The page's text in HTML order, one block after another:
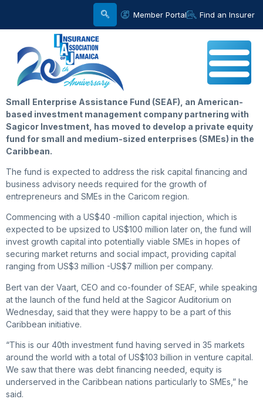
Member Portal Find an Insurer
Small Enterprise Assistance Fund (SEAF), an American-
based investment management company partnering with
Sagicor Investment, has moved to develop a private equity
fund for small and medium-sized enterprises (SMEs) in the
Caribbean.
The fund is expected to address the risk capital financing and
business advisory needs required for the growth of
entrepreneurs and SMEs in the Caricom region.
Commencing with a US$40 -million capital injection, which is
expected to be upsized to US$100 million later on, the fund will
invest growth capital into potentially viable SMEs in hopes of
securing market returns and social impact, providing capital
ranging from US$3 million -US$7 million per company.
Bert van der Vaart, CEO and co-founder of SEAF, while speaking
at the launch of the fund held at the Sagicor Auditorium on
Wednesday, said that they were happy to be a part of this
Caribbean initiative.
“This is our 40th investment fund having served in 35 markets
around the world with a total of US$103 billion in venture capital.
We saw that there was debt financing needed, equity is
underserved in the Caribbean nations particularly to SMEs,” he
said.